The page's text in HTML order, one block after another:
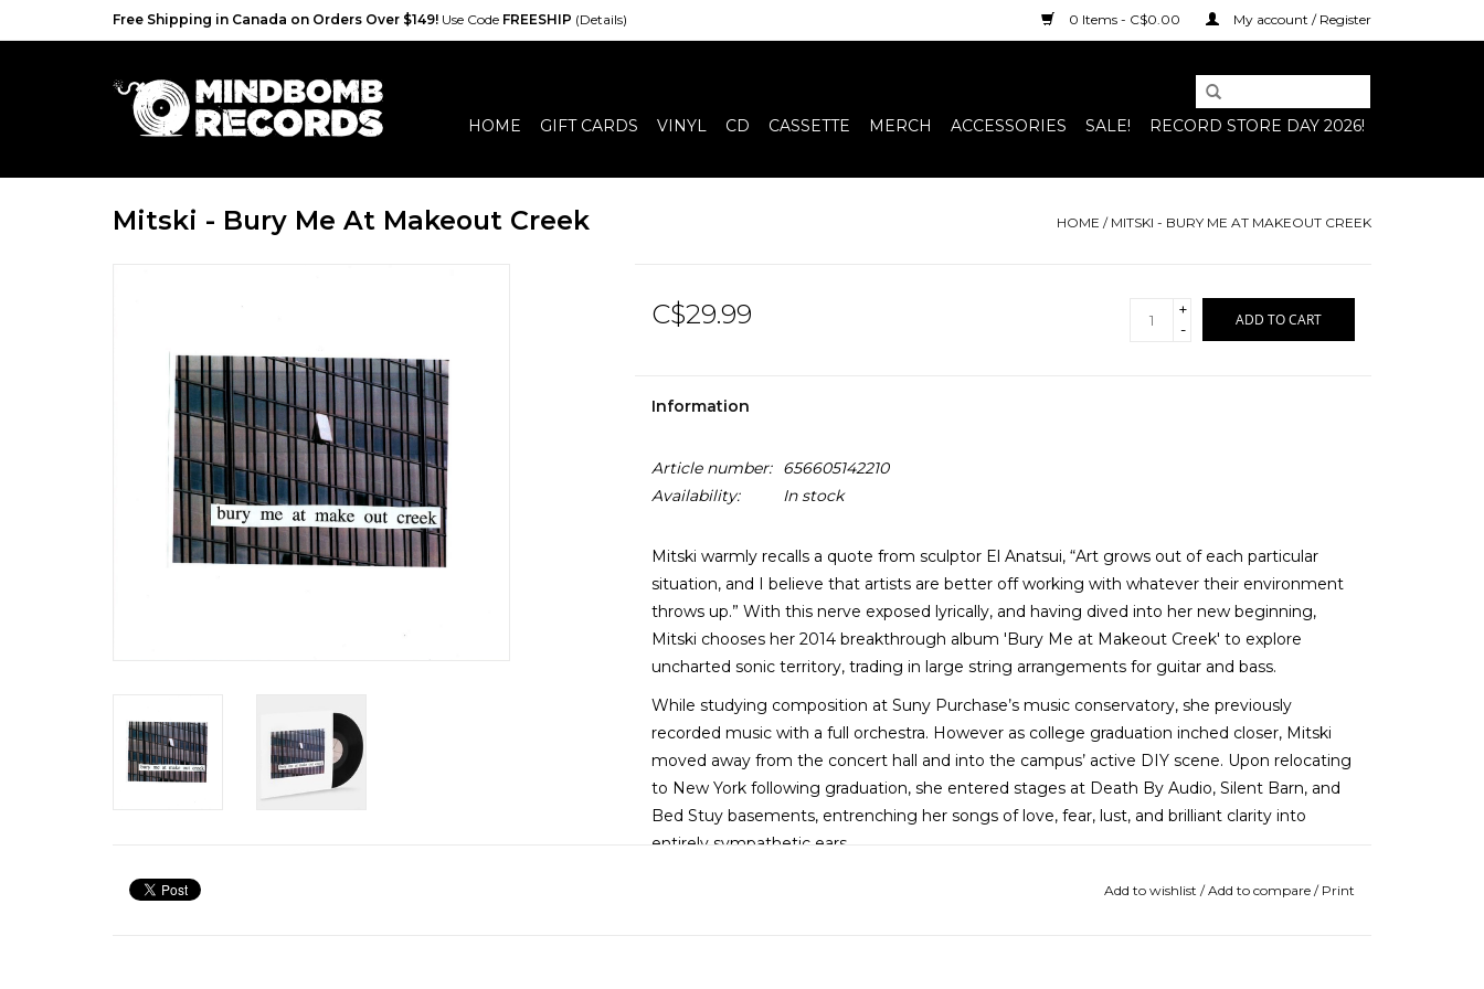
Free Shipping in Canada on Orders Over $149! Use Code FREESHIP (Details) 0 Items - C$0.00 My account / Register
HOME GIFT CARDS VINYL CD CASSETTE MERCH ACCESSORIES SALE! RECORD STORE DAY 2026!
Mitski - Bury Me At Makeout Creek HOME / MITSKI - BURY ME AT MAKEOUT CREEK
C$29.99
+
-
ADD TO CART
Information
Article number:
656605142210
Availability:
In stock
Mitski warmly recalls a quote from sculptor El Anatsui, “Art grows out of each particular
situation, and I believe that artists are better off working with whatever their environment
throws up.” With this nerve exposed lyrically, and having dived into her new beginning,
Mitski chooses her 2014 breakthrough album 'Bury Me at Makeout Creek' to explore
uncharted sonic territory, trading in large string arrangements for guitar and bass.
While studying composition at Suny Purchase’s music conservatory, she previously
recorded music with a full orchestra. However as college graduation inched closer, Mitski
moved away from the concert hall and into the campus’ active DIY scene. Upon relocating
to New York following graduation, she entered stages at Death By Audio, Silent Barn, and
Bed Stuy basements, entrenching her songs of love, fear, lust, and brilliant clarity into
entirely sympathetic ears.
Add to wishlist /Add to compare / Print